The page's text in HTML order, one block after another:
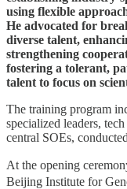
using flexible
He advocated for
diverse talent,
strengthening
fostering a tolerant,
talent to focus on
The training program
specialized leaders,
central SOEs,
At the opening
Beijing Institute for